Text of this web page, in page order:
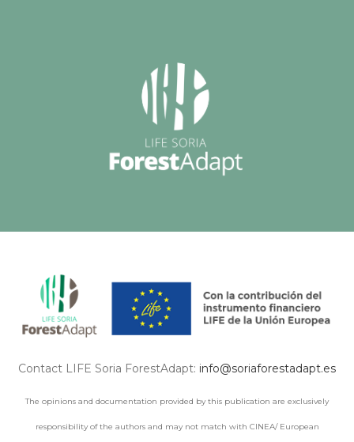
Contact LIFE Soria ForestAdapt: info@soriaforestadapt.es
The opinions and documentation provided by this publication are exclusively
responsibility of the authors and may not match with CINEA/ European